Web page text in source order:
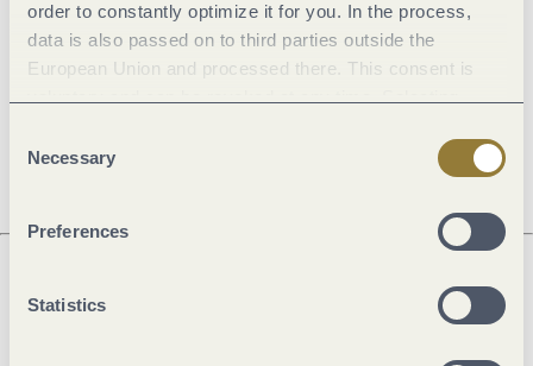
order to constantly optimize it for you. In the process,
data is also passed on to third parties outside the
European Union and processed there. This consent is
Selection
Necessary
Preferences
Statistics
General information
Next steps